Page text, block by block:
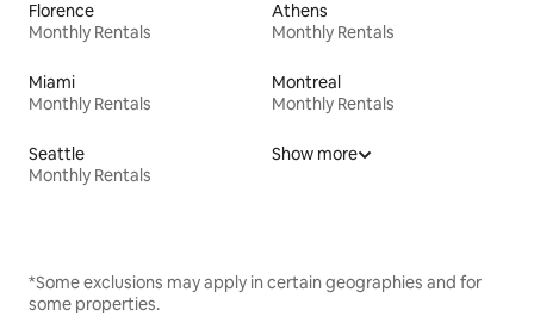
Florence
Monthly Rentals
Athens
Monthly Rentals
Miami
Monthly Rentals
Montreal
Monthly Rentals
Seattle
Monthly Rentals
Show more
*Some exclusions may apply in certain geographies and for
some properties.